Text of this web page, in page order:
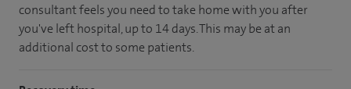
consultant feels you need to take home with you after
you've left hospital, up to 14 days. This may be at an
additional cost to some patients.